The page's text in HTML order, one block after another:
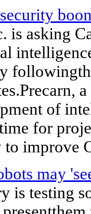
is asking
of
for
improve
may
is testing